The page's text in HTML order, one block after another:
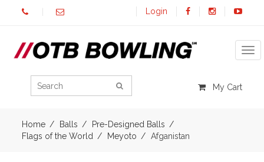
Login
My Cart
Home Balls
Pre-Designed Balls
Flags of the World
Meyoto Afganistan